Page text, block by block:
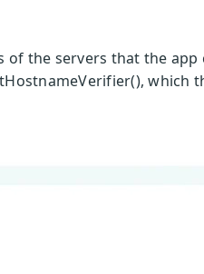
the servers that the app
which